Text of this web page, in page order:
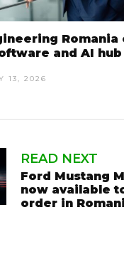
and AI hub
13, 2026
READ NEXT
Ford Mustang
now available
order in